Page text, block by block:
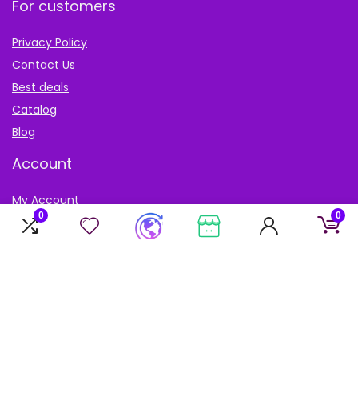
0 0
For customers
Privacy Policy
Contact Us
Best deals
Catalog
Blog
Account
My Account
My cart